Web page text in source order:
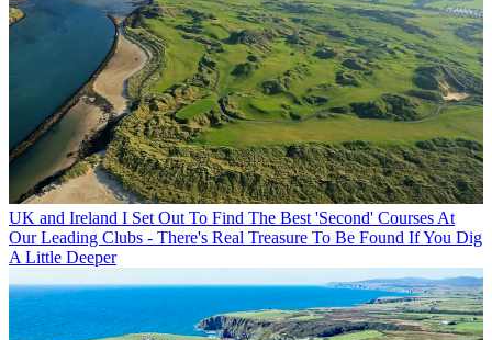
UK and Ireland I Set Out To Find The Best 'Second' Courses At
Our Leading Clubs - There's Real Treasure To Be Found If You Dig
A Little Deeper